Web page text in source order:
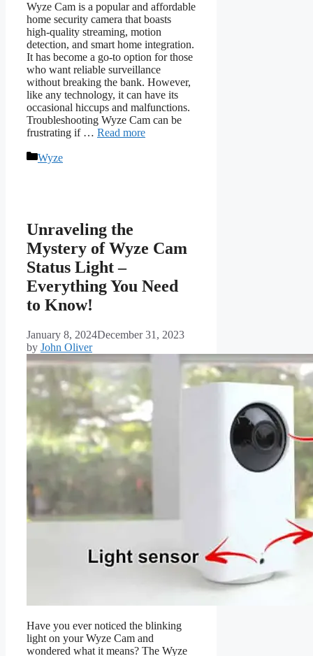
Wyze Cam is a popular and affordable
home security camera that boasts
high-quality streaming, motion
detection, and smart home integration.
It has become a go-to option for those
who want reliable surveillance
without breaking the bank. However,
like any technology, it can have its
occasional hiccups and malfunctions.
Troubleshooting Wyze Cam can be
frustrating if … Read more
Categories
Wyze
Unraveling the
Mystery of Wyze Cam
Status Light –
Everything You Need
to Know!
January 8, 2024December 31, 2023
by John Oliver
Have you ever noticed the blinking
light on your Wyze Cam and
wondered what it means? The Wyze